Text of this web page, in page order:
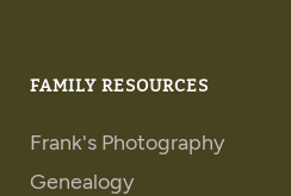
FAMILY RESOURCES
Frank's Photography
Genealogy